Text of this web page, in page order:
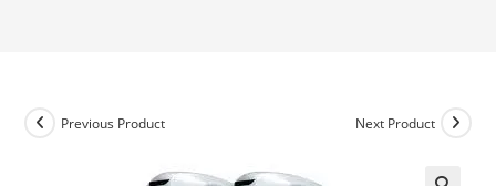
Previous Product Next Product